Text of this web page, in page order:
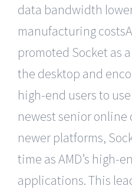
data bandwidth
manufacturing
promoted Socket as
the desktop and
high-end users to
newest senior
newer platforms,
time as AMD’s high-
applications. This